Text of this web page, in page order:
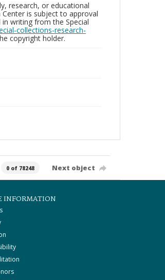
research, or educational
is subject to approval
writing from the Special
collections-research-
copyright holder.
0 of 78248 Next object
INFORMATION